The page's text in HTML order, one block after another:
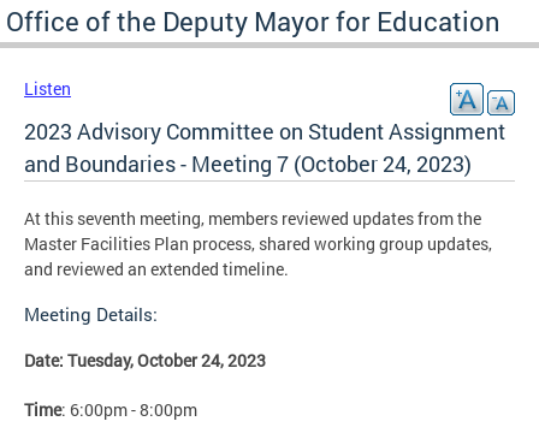
Office of the Deputy Mayor for Education
Listen
2023 Advisory Committee on Student Assignment
and Boundaries - Meeting 7 (October 24, 2023)
At this seventh meeting, members reviewed updates from the
Master Facilities Plan process, shared working group updates,
and reviewed an extended timeline.
Meeting Details:
Date: Tuesday, October 24, 2023
Time: 6:00pm - 8:00pm